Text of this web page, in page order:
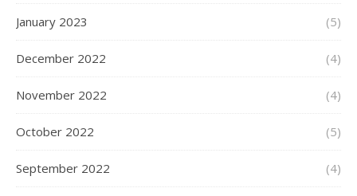
January 2023 (5)
December 2022 (4)
November 2022 (4)
October 2022 (5)
September 2022 (4)